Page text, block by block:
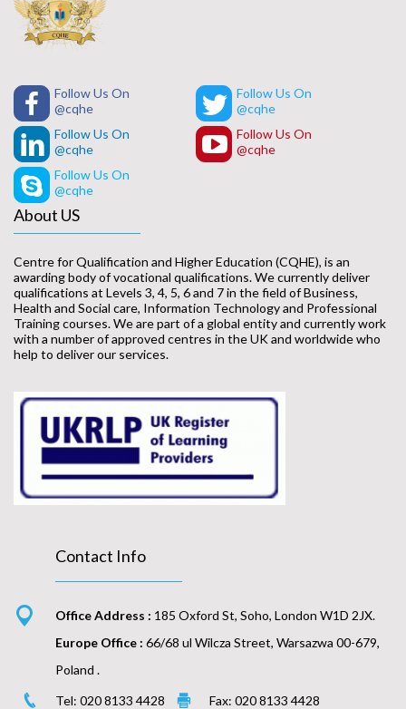
Follow Us On
@cqhe
Follow Us On
@cqhe
Follow Us On
@cqhe
Follow Us On
@cqhe
Follow Us On
@cqhe
About US
Centre for Qualification and Higher Education (CQHE), is an
awarding body of vocational qualifications. We currently deliver
qualifications at Levels 3, 4, 5, 6 and 7 in the field of Business,
Health and Social care, Information Technology and Professional
Training courses. We are part of a global entity and currently work
with a number of approved centres in the UK and worldwide who
help to deliver our services.
Contact Info
Office Address : 185 Oxford St, Soho, London W1D 2JX.
Europe Office : 66/68 ul Wilcza Street, Warsazwa 00-679,
Poland .
Tel: 020 8133 4428
Fax: 020 8133 4428